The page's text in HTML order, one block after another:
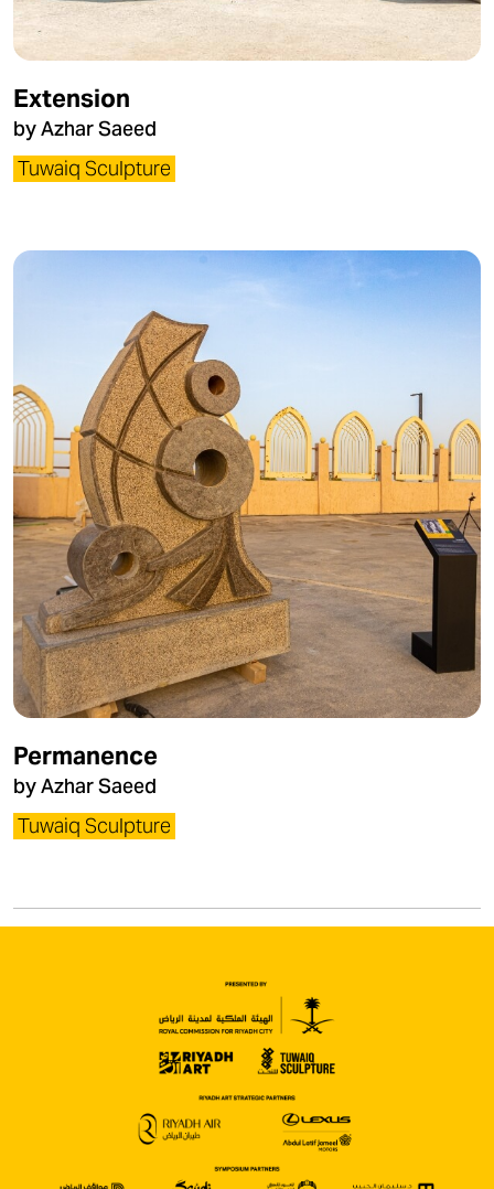
Extension
by Azhar Saeed
Tuwaiq Sculpture
Permanence
by Azhar Saeed
Tuwaiq Sculpture